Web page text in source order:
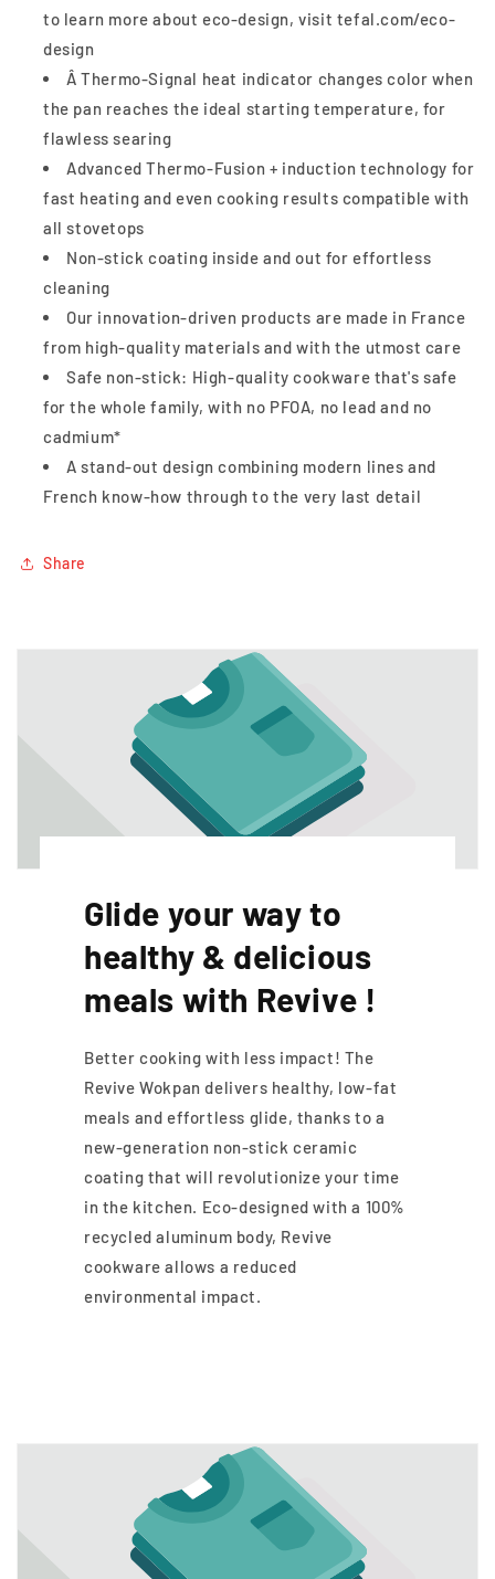
to learn more about eco-design, visit tefal.com/eco-
design
Â Thermo-Signal heat indicator changes color when
the pan reaches the ideal starting temperature, for
flawless searing
Advanced Thermo-Fusion + induction technology for
fast heating and even cooking results compatible with
all stovetops
Non-stick coating inside and out for effortless
cleaning
Our innovation-driven products are made in France
from high-quality materials and with the utmost care
Safe non-stick: High-quality cookware that's safe
for the whole family, with no PFOA, no lead and no
cadmium*
A stand-out design combining modern lines and
French know-how through to the very last detail
Share
Glide your way to
healthy & delicious
meals with Revive !
Better cooking with less impact! The
Revive Wokpan delivers healthy, low-fat
meals and effortless glide, thanks to a
new-generation non-stick ceramic
coating that will revolutionize your time
in the kitchen. Eco-designed with a 100%
recycled aluminum body, Revive
cookware allows a reduced
environmental impact.